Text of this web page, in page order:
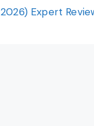
2026) Expert